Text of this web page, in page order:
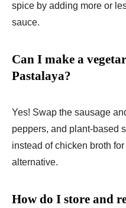
spice by adding more or
sauce.
Can I make a
Pastalaya?
Yes! Swap the sausage
peppers, and plant-based
instead of chicken broth
alternative.
How do I store and